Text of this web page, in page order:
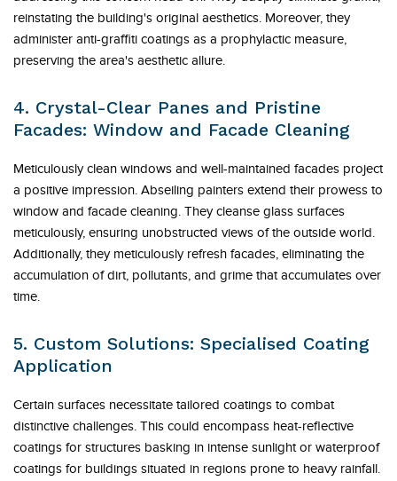
reinstating the building's original aesthetics. Moreover, they
administer anti-graffiti coatings as a prophylactic measure,
preserving the area's aesthetic allure.
4. Crystal-Clear Panes and Pristine
Facades: Window and Facade Cleaning
Meticulously clean windows and well-maintained facades project
a positive impression. Abseiling painters extend their prowess to
window and facade cleaning. They cleanse glass surfaces
meticulously, ensuring unobstructed views of the outside world.
Additionally, they meticulously refresh facades, eliminating the
accumulation of dirt, pollutants, and grime that accumulates over
time.
5. Custom Solutions: Specialised Coating
Application
Certain surfaces necessitate tailored coatings to combat
distinctive challenges. This could encompass heat-reflective
coatings for structures basking in intense sunlight or waterproof
coatings for buildings situated in regions prone to heavy rainfall.